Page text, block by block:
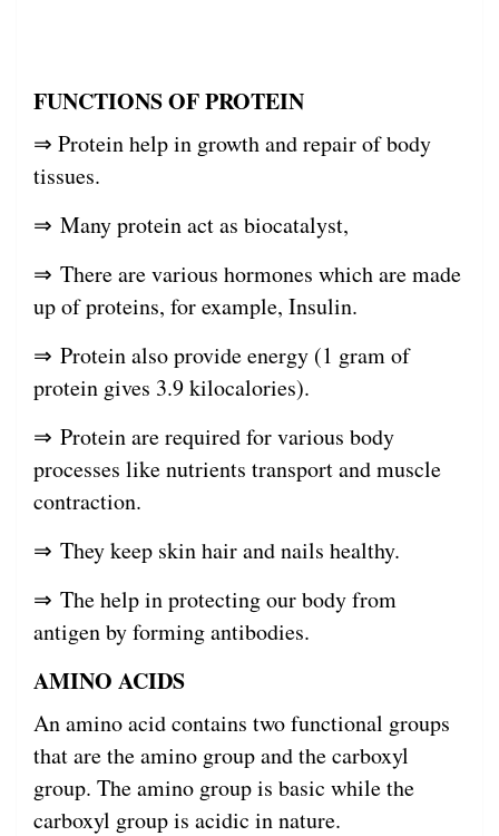
FUNCTIONS OF PROTEIN
⇒ Protein help in growth and repair of body
tissues.
⇒ Many protein act as biocatalyst,
⇒ There are various hormones which are made
up of proteins, for example, Insulin.
⇒ Protein also provide energy (1 gram of
protein gives 3.9 kilocalories).
⇒ Protein are required for various body
processes like nutrients transport and muscle
contraction.
⇒ They keep skin hair and nails healthy.
⇒ The help in protecting our body from
antigen by forming antibodies.
AMINO ACIDS
An amino acid contains two functional groups
that are the amino group and the carboxyl
group. The amino group is basic while the
carboxyl group is acidic in nature.